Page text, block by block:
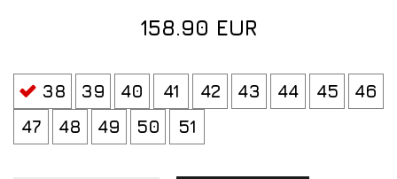
158.90 EUR
38 39 40 41 42 43 44 45
46
47
48 49 50 51